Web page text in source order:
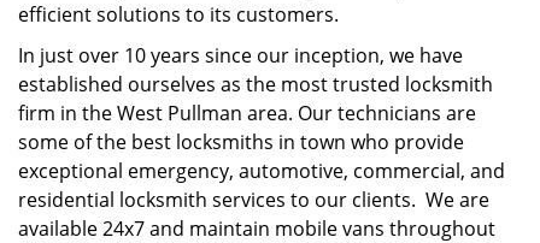
efficient solutions to its customers.
In just over 10 years since our inception, we have
established ourselves as the most trusted locksmith
firm in the West Pullman area. Our technicians are
some of the best locksmiths in town who provide
exceptional emergency, automotive, commercial, and
residential locksmith services to our clients. We are
available 24x7 and maintain mobile vans throughout